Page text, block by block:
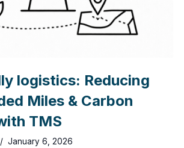
logistics: Reducing
Miles & Carbon
TMS
January 6, 2026